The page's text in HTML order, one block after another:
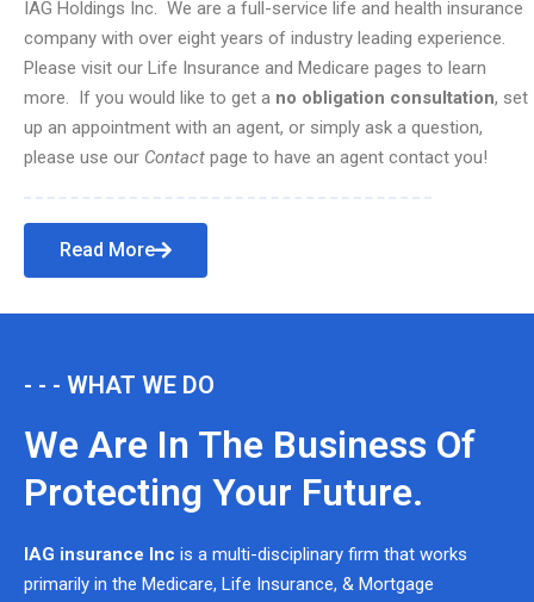
IAG Holdings Inc. We are a full-service life and health insurance
company with over eight years of industry leading experience.
Please visit our Life Insurance and Medicare pages to learn
more. If you would like to get a no obligation consultation, set
up an appointment with an agent, or simply ask a question,
please use our Contact page to have an agent contact you!
Read More
- - - WHAT WE DO
We Are In The Business Of
Protecting Your Future.
IAG insurance Inc is a multi-disciplinary firm that works
primarily in the Medicare, Life Insurance, & Mortgage